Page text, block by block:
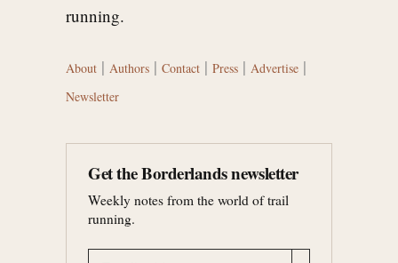
running.
About | Authors | Contact | Press | Advertise |
Newsletter
Get the Borderlands newsletter
Weekly notes from the world of trail
running.